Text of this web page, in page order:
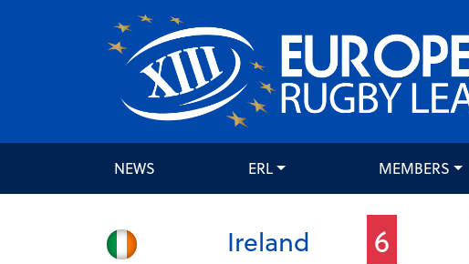
NEWS ERL MEMBERS
Ireland 6